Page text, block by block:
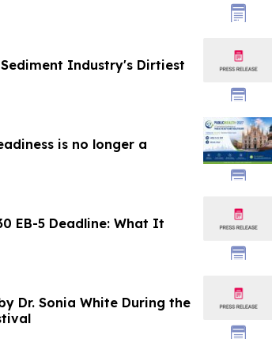
Industry's Dirtiest
is no longer a
EB-5 Deadline: What It
Dr. Sonia White During the